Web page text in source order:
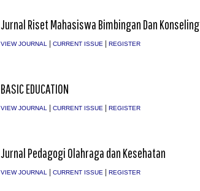
Jurnal Riset Mahasiswa Bimbingan Dan Konseling
VIEW JOURNAL| CURRENT ISSUE| REGISTER
BASIC EDUCATION
VIEW JOURNAL | CURRENT ISSUE| REGISTER
Jurnal Pedagogi Olahraga dan Kesehatan
VIEW JOURNAL | CURRENT ISSUE| REGISTER